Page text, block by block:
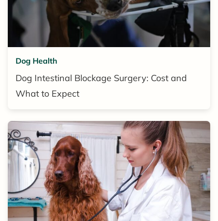
Dog Health
Dog Intestinal Blockage Surgery: Cost and
What to Expect